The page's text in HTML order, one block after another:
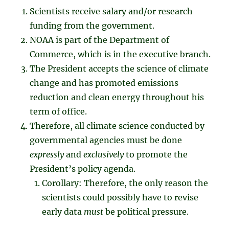
Scientists receive salary and/or research
funding from the government.
NOAA is part of the Department of
Commerce, which is in the executive branch.
The President accepts the science of climate
change and has promoted emissions
reduction and clean energy throughout his
term of office.
Therefore, all climate science conducted by
governmental agencies must be done
expresslyandexclusivelyto promote the
President’s policy agenda.
Corollary: Therefore, the only reason the
scientists could possibly have to revise
early data mustbe political pressure.